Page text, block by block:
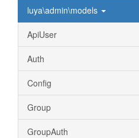
luya\admin\models
ApiUser
Auth
Config
Group
GroupAuth